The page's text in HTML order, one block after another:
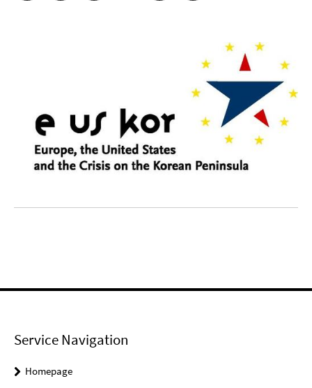
Service Navigation
Homepage